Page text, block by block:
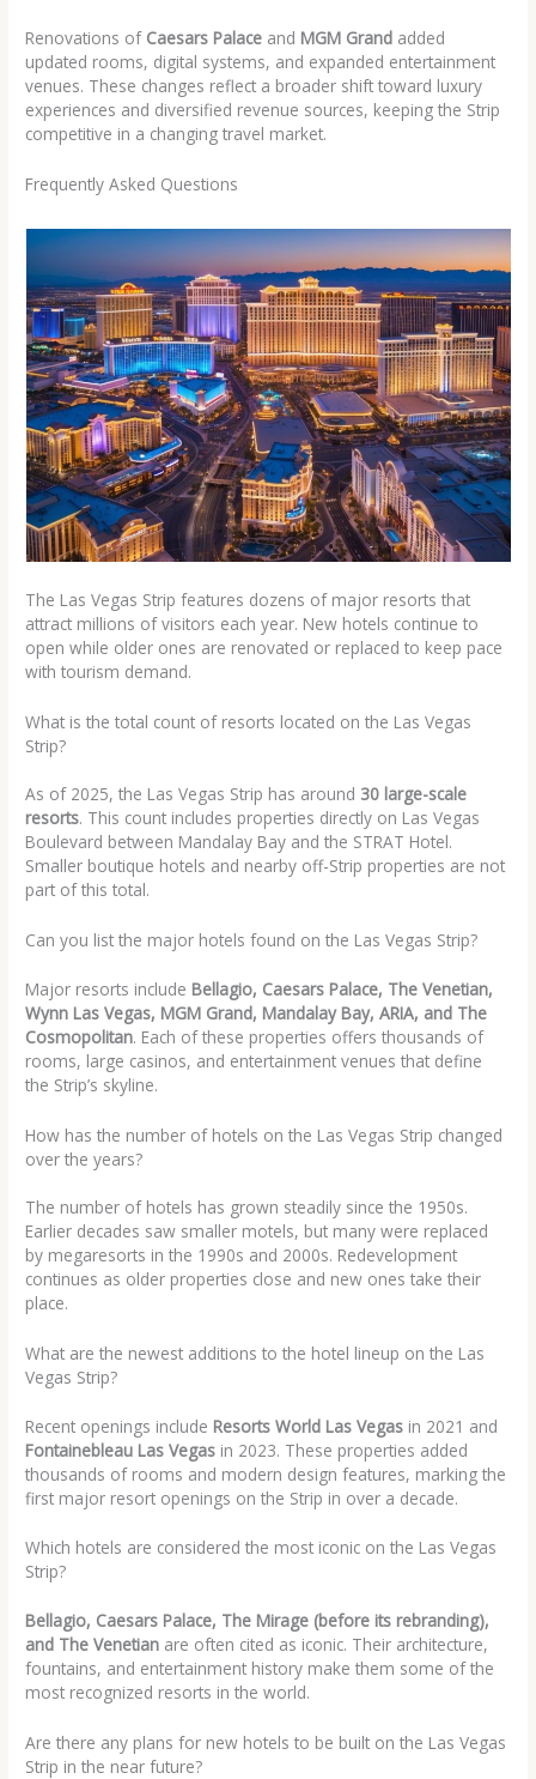
Renovations of Caesars Palace and MGM Grand added
updated rooms, digital systems, and expanded entertainment
venues. These changes reflect a broader shift toward luxury
experiences and diversified revenue sources, keeping the Strip
competitive in a changing travel market.
Frequently Asked Questions
The Las Vegas Strip features dozens of major resorts that
attract millions of visitors each year. New hotels continue to
open while older ones are renovated or replaced to keep pace
with tourism demand.
What is the total count of resorts located on the Las Vegas
Strip?
As of 2025, the Las Vegas Strip has around 30 large-scale
resorts. This count includes properties directly on Las Vegas
Boulevard between Mandalay Bay and the STRAT Hotel.
Smaller boutique hotels and nearby off-Strip properties are not
part of this total.
Can you list the major hotels found on the Las Vegas Strip?
Major resorts include Bellagio, Caesars Palace, The Venetian,
Wynn Las Vegas, MGM Grand, Mandalay Bay, ARIA, and The
Cosmopolitan. Each of these properties offers thousands of
rooms, large casinos, and entertainment venues that define
the Strip’s skyline.
How has the number of hotels on the Las Vegas Strip changed
over the years?
The number of hotels has grown steadily since the 1950s.
Earlier decades saw smaller motels, but many were replaced
by megaresorts in the 1990s and 2000s. Redevelopment
continues as older properties close and new ones take their
place.
What are the newest additions to the hotel lineup on the Las
Vegas Strip?
Recent openings include Resorts World Las Vegas in 2021 and
Fontainebleau Las Vegas in 2023. These properties added
thousands of rooms and modern design features, marking the
first major resort openings on the Strip in over a decade.
Which hotels are considered the most iconic on the Las Vegas
Strip?
Bellagio, Caesars Palace, The Mirage (before its rebranding),
and The Venetian are often cited as iconic. Their architecture,
fountains, and entertainment history make them some of the
most recognized resorts in the world.
Are there any plans for new hotels to be built on the Las Vegas
Strip in the near future?